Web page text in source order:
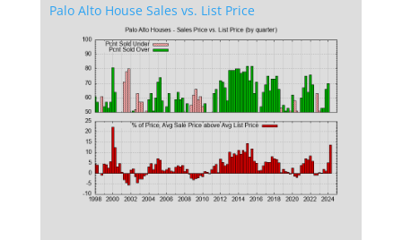
Palo Alto House Sales vs. List Price